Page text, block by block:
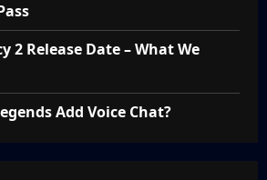
2 Release Date – What We
Add Voice Chat?